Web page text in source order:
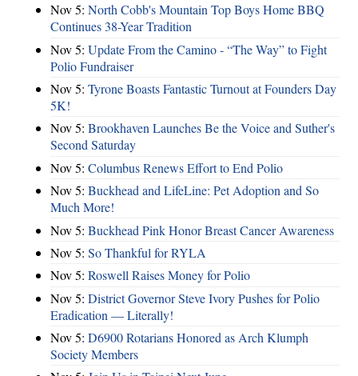
Nov 5: North Cobb's Mountain Top Boys Home BBQ
Continues 38-Year Tradition
Nov 5: Update From the Camino - “The Way” to Fight
Polio Fundraiser
Nov 5: Tyrone Boasts Fantastic Turnout at Founders Day
5K!
Nov 5: Brookhaven Launches Be the Voice and Suther's
Second Saturday
Nov 5: Columbus Renews Effort to End Polio
Nov 5: Buckhead and LifeLine: Pet Adoption and So
Much More!
Nov 5: Buckhead Pink Honor Breast Cancer Awareness
Nov 5: So Thankful for RYLA
Nov 5: Roswell Raises Money for Polio
Nov 5: District Governor Steve Ivory Pushes for Polio
Eradication — Literally!
Nov 5: D6900 Rotarians Honored as Arch Klumph
Society Members